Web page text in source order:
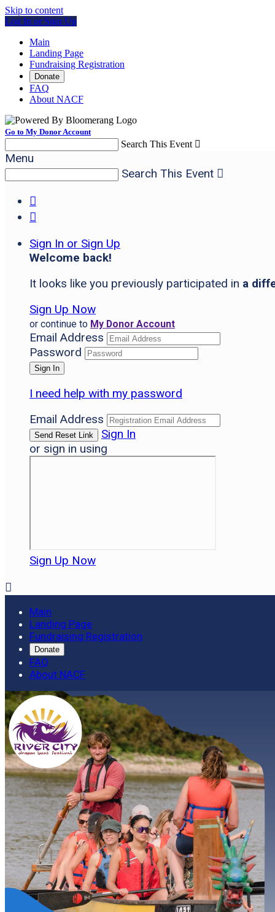
Skip to content
Log In or Sign Up
Main
Landing Page
Fundraising Registration
Donate
FAQ
About NACF
Go to My Donor Account
Search This Event 
Menu
Search This Event 


Sign In or Sign Up
Welcome back!
It looks like you previously participated in a
Sign Up Now
or continue to My Donor Account
Email Address
Password
I need help with my password
Email Address
Sign In
or sign in using
Sign Up Now

Main
Landing Page
Fundraising Registration
Donate
FAQ
About NACF